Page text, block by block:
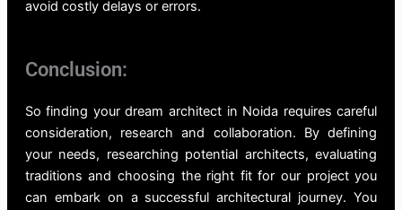
avoid costly delays or errors.
Conclusion:
So finding your dream architect in Noida requires careful
consideration, research and collaboration. By defining
your needs, researching potential architects, evaluating
traditions and choosing the right fit for our project you
can embark on a successful architectural journey. You